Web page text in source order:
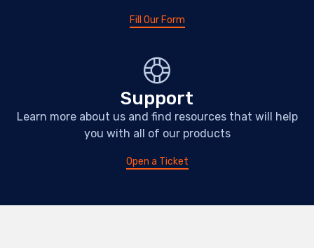
Fill Our Form
Support
Learn more about us and find resources that will help
you with all of our products
Open a Ticket